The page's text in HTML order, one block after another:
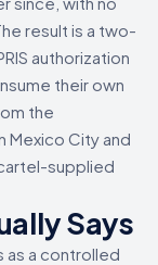
result is a two-
authorization
their own
the
Mexico City and
supplied
Says
as a controlled